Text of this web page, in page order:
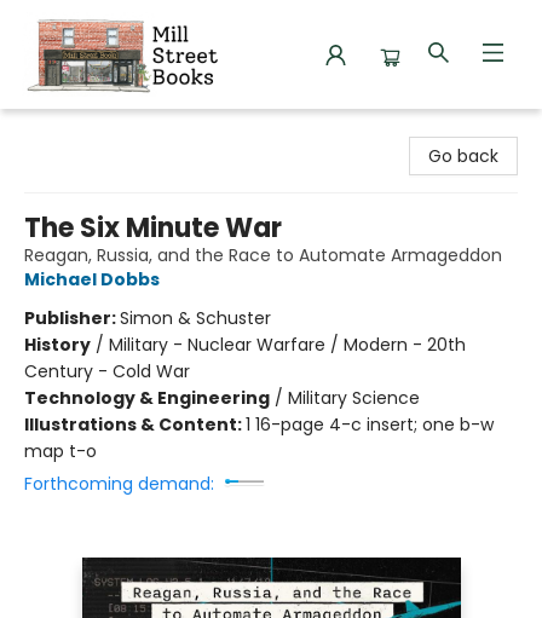
Go back
The Six Minute War
Reagan, Russia, and the Race to Automate Armageddon
Michael Dobbs
Publisher:Simon & Schuster
History / Military - Nuclear Warfare / Modern - 20th
Century - Cold War
Technology & Engineering / Military Science
Illustrations & Content:1 16-page 4-c insert; one b-w
map t-o
Forthcoming demand: